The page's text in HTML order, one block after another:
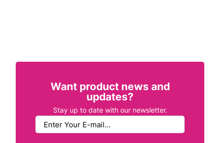
Want product news and
updates?
Stay up to date with our newsletter.